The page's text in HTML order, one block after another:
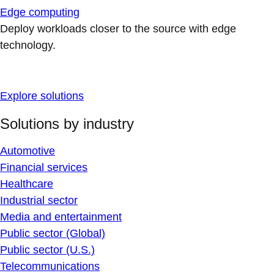
Edge computing
Deploy workloads closer to the source with edge
technology.
Explore solutions
Solutions by industry
Automotive
Financial services
Healthcare
Industrial sector
Media and entertainment
Public sector (Global)
Public sector (U.S.)
Telecommunications